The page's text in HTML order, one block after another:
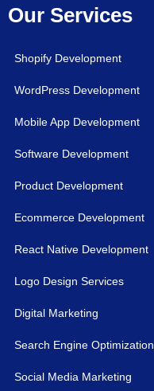
Our Services
Digital Marketing
Search Engine Optimization
Social Media Marketing
Shopify Development
WordPress Development
Mobile App Development
Software Development
Product Development
Ecommerce Development
React Native Development
Logo Design Services